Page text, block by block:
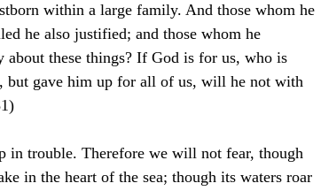
within a large family. And those whom he
he also justified; and those whom he
these things? If God is for us, who is
but gave him up for all of us, will he not with
in trouble. Therefore we will not fear, though
in the heart of the sea; though its waters roar